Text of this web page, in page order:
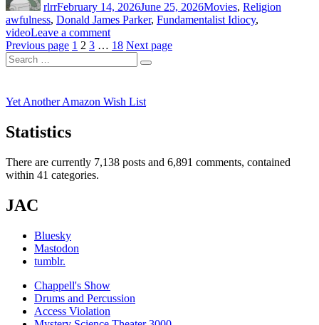
rlrrFebruary 14, 2026June 25, 2026Movies, Religion
awfulness, Donald James Parker, Fundamentalist Idiocy,
videoLeave a commenton
Gramps
to
(2014)
Posts
pagination
Previous page Page
1 Page
2 Page
3 … Page
18 Next page
Search
for:
Search
Yet Another Amazon Wish List
Statistics
There are currently 7,138 posts and 6,891 comments, contained
within 41 categories.
JAC
Bluesky
Mastodon
tumblr.
Chappell's Show
Drums and Percussion
Access Violation